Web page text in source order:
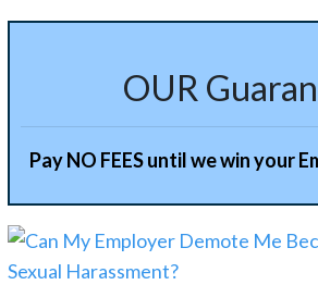
OUR
Pay NO FEES until we win your